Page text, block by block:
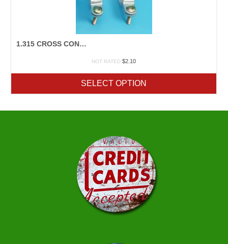
1.315 CROSS CONNECTOR
NOT RATED $2.10
SELECT OPTION